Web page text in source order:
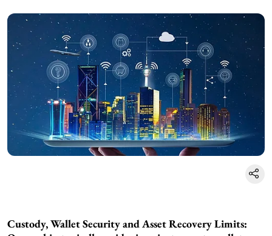
Custody, Wallet Security and Asset Recovery Limits: